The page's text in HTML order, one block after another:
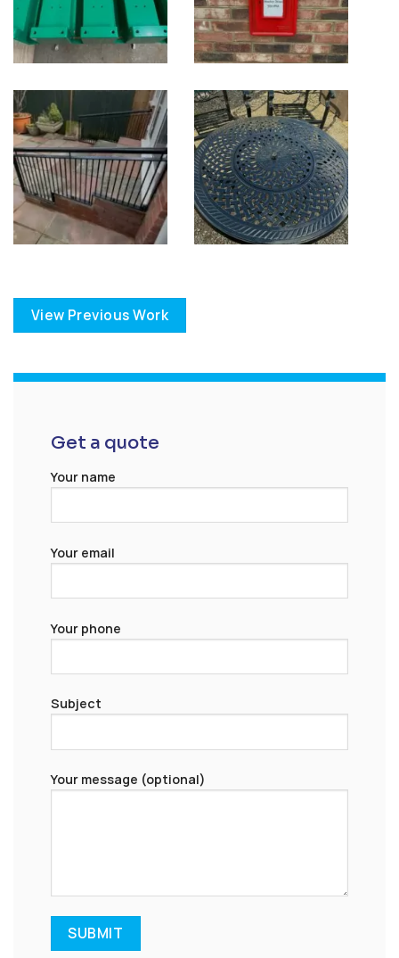
View Previous Work
Get a quote
Your name
Your email
Your phone
Subject
Your message (optional)